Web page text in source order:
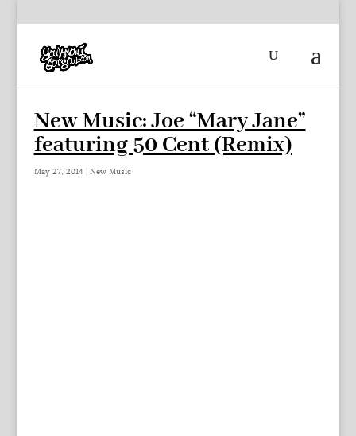
New Music: Joe “Mary Jane”
featuring 50 Cent (Remix)
May 27, 2014| New Music